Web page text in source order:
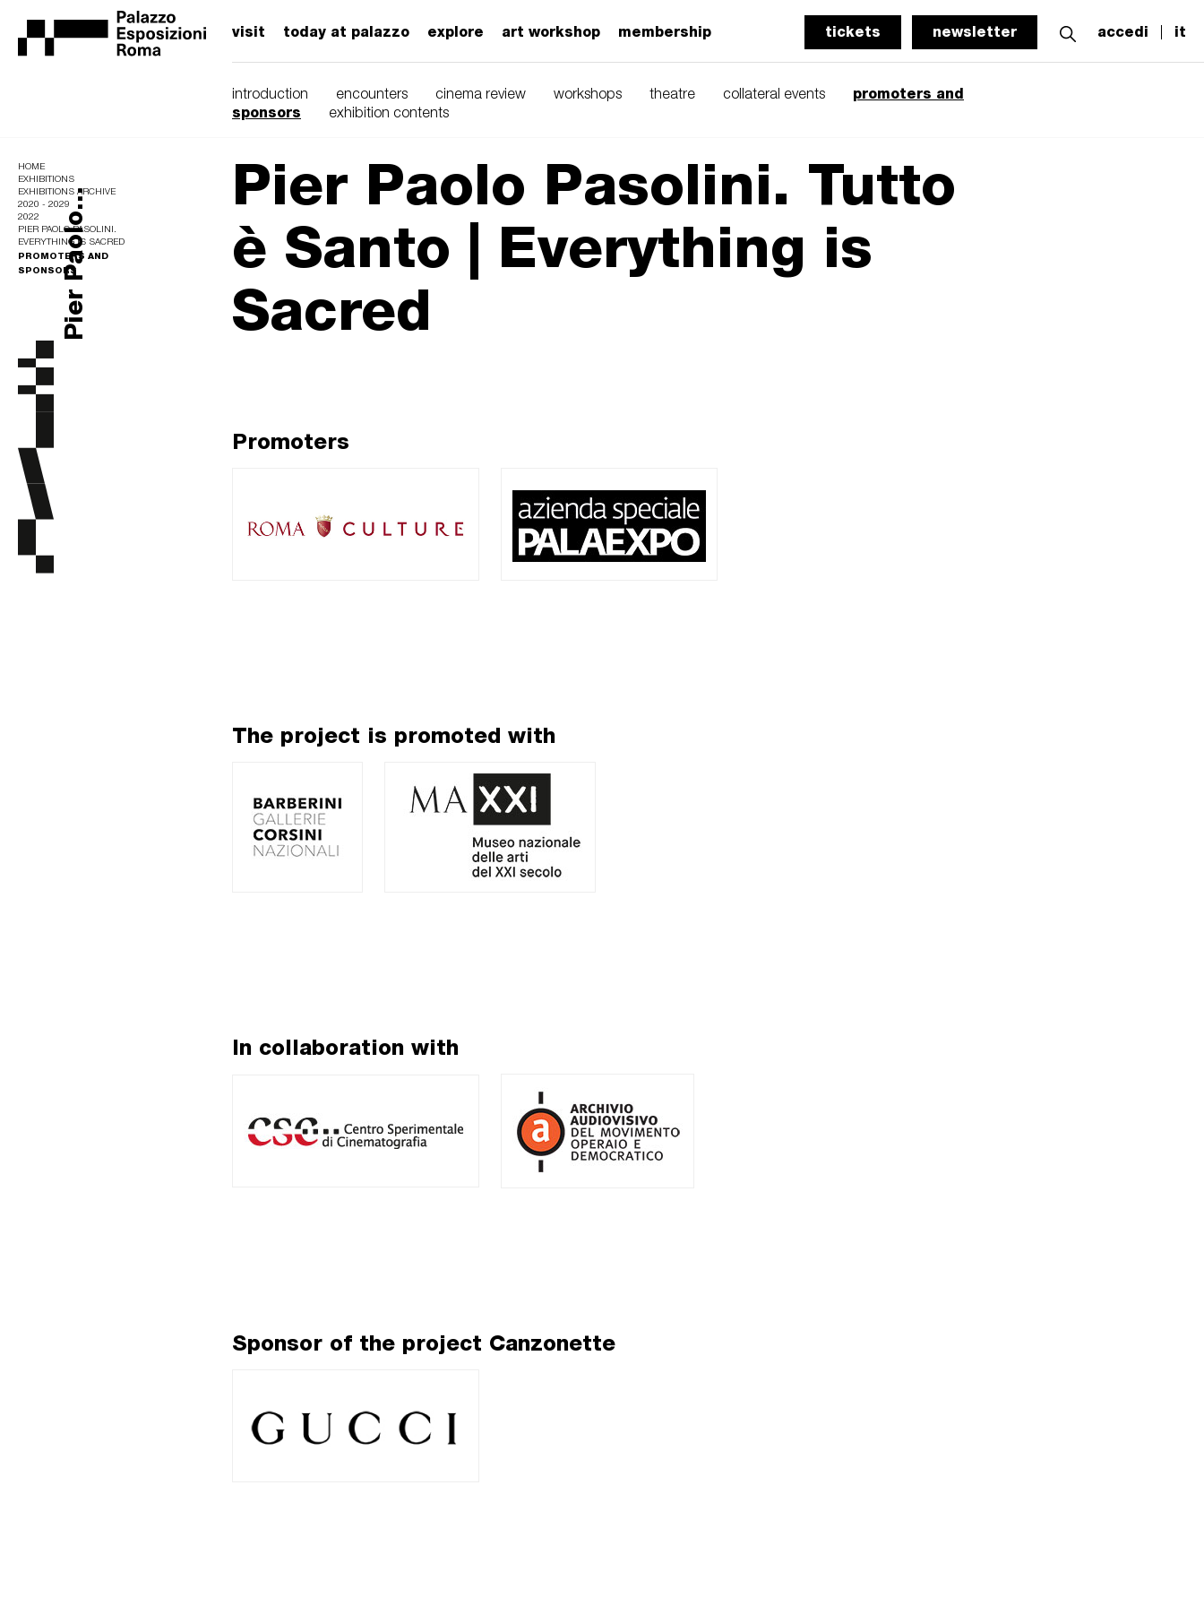
visit today at palazzo explore art workshop membership tickets newsletter accedi it
introduction encounters cinema review workshops theatre collateral events
promoters and
sponsors
exhibition contents
HOME
EXHIBITIONS
EXHIBITIONS ARCHIVE
2020 - 2029
2022
PIER PAOLO PASOLINI.
EVERYTHING IS SACRED
PROMOTERS AND
SPONSORS
Pier Paolo...
Pier Paolo Pasolini. Tutto
è Santo | Everything is
Sacred
Promoters
The project is promoted with
In collaboration with
Sponsor of the project Canzonette